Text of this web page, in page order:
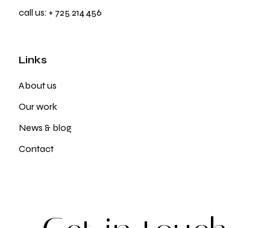
call us:+ 725 214 456
Links
About us
Our work
News & blog
Contact